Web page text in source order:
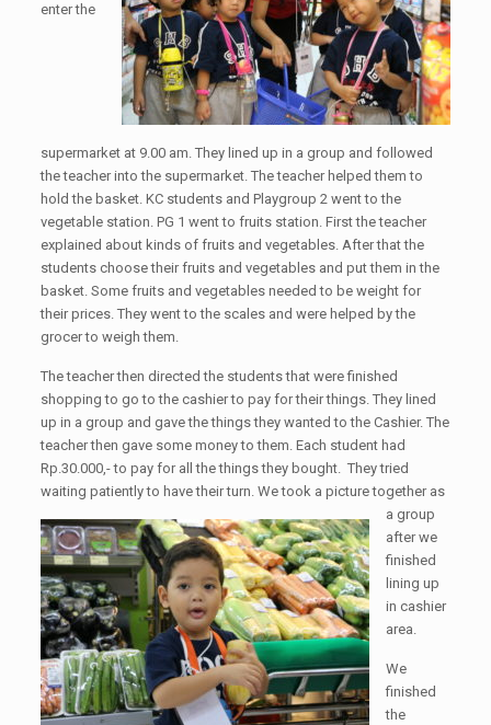
enter the
supermarket at 9.00 am. They lined up in a group and followed
the teacher into the supermarket. The teacher helped them to
hold the basket. KC students and Playgroup 2 went to the
vegetable station. PG 1 went to fruits station. First the teacher
explained about kinds of fruits and vegetables. After that the
students choose their fruits and vegetables and put them in the
basket. Some fruits and vegetables needed to be weight for
their prices. They went to the scales and were helped by the
grocer to weigh them.
The teacher then directed the students that were finished
shopping to go to the cashier to pay for their things. They lined
up in a group and gave the things they wanted to the Cashier. The
teacher then gave some money to them. Each student had
Rp.30.000,- to pay for all the things they bought. They tried
waiting patiently to have their turn. We took a picture together as
a group
after we
finished
lining up
in cashier
area.
We
finished
the